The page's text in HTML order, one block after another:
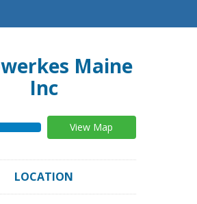
Maine
Inc
View Map
LOCATION